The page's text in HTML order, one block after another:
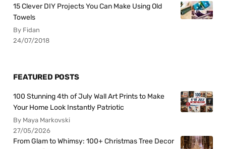
15 Clever DIY Projects You Can Make Using Old
Towels
By Fidan
24/07/2018
FEATURED POSTS
100 Stunning 4th of July Wall Art Prints to Make
Your Home Look Instantly Patriotic
By Maya Markovski
27/05/2026
From Glam to Whimsy: 100+ Christmas Tree Decor